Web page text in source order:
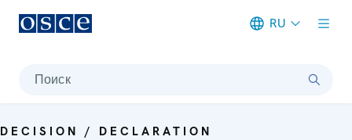
RU
Поиск
DECISION / DECLARATION